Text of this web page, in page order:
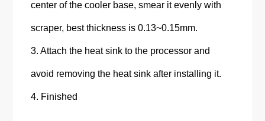
center of the cooler base, smear it evenly with
scraper, best thickness is 0.13~0.15mm.
3. Attach the heat sink to the processor and
avoid removing the heat sink after installing it.
4. Finished